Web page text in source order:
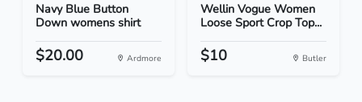
Navy Blue Button
Down womens shirt
$20.00 Ardmore
Wellin Vogue Women
Loose Sport Crop Top...
$10 Butler